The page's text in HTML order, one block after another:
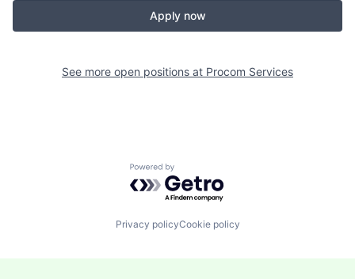
Apply now
See more open positions at Procom Services
Powered by Getro.com
Privacy policyCookie policy